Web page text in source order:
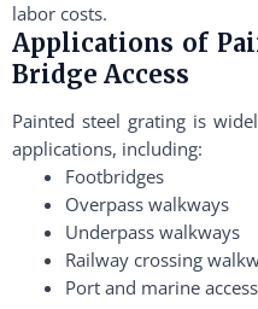
labor costs.
Applications of
Bridge Access
Painted steel grating is
applications, including:
Footbridges
Overpass walkways
Underpass walkways
Railway crossing
Port and marine